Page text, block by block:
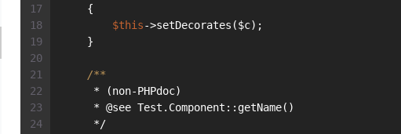
    {
$this->setDecorates($c);
    }
/**
     * (non-PHPdoc)
     * @see Test.Component::getName()
     */